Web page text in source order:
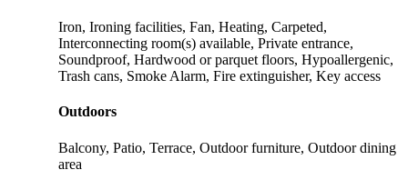
Iron, Ironing facilities, Fan, Heating, Carpeted,
Interconnecting room(s) available, Private entrance,
Soundproof, Hardwood or parquet floors, Hypoallergenic,
Trash cans, Smoke Alarm, Fire extinguisher, Key access
Outdoors
Balcony, Patio, Terrace, Outdoor furniture, Outdoor dining
area